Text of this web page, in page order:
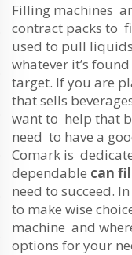
Filling machines
contract packs to
used to pull
whatever it’s
target. If you are
that sells
want to help that
need to have a
Comark is
dependable can
need to succeed.
to make wise
machine and
options for your